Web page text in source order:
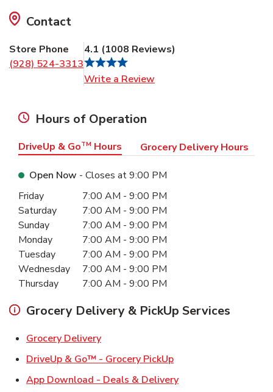
Contact
Store Phone
(928) 524-3313
4.1 (1008 Reviews)
Write a Review
Hours of Operation
DriveUp & GoTM Hours Grocery Delivery Hours
Open Now - Closes at9:00 PM
Day of the WeekHours
Friday 7:00 AM - 9:00 PM
Saturday
7:00 AM - 9:00 PM
Sunday
7:00 AM - 9:00 PM
Monday
7:00 AM - 9:00 PM
Tuesday
7:00 AM - 9:00 PM
Wednesday
7:00 AM - 9:00 PM
Thursday
7:00 AM - 9:00 PM
Grocery Delivery & PickUp Services
Grocery DeliveryLink Opens in New Tab
DriveUp & Go™ - Grocery PickUpLink Opens in New
App Download - Deals & DeliveryLink Opens in New